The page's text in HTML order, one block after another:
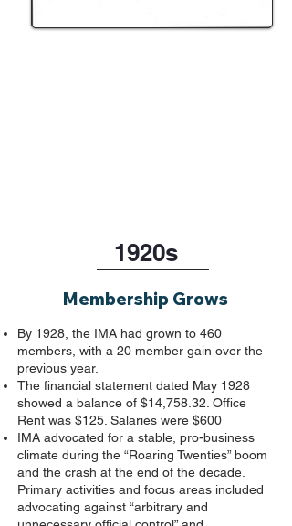
1920s
Membership Grows
By 1928, the IMA had grown to 460
members, with a 20 member gain over the
previous year.
The financial statement dated May 1928
showed a balance of $14,758.32. Office
Rent was $125. Salaries were $600
IMA advocated for a stable, pro-business
climate during the “Roaring Twenties” boom
and the crash at the end of the decade.
Primary activities and focus areas included
advocating against “arbitrary and